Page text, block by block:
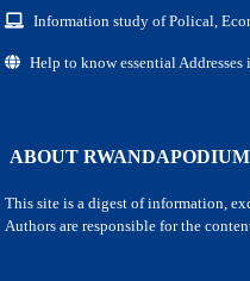
Information study of Polical,
Help to know essential Addresses
ABOUT RWANDAPODIUM
This site is a digest of information,
Authors are responsible for the